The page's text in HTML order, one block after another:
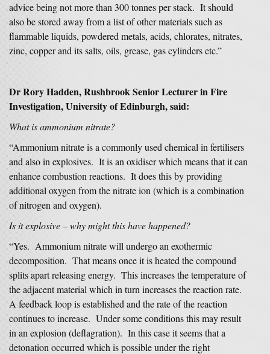
advice being not more than 300 tonnes per stack. It should
also be stored away from a list of other materials such as
flammable liquids, powdered metals, acids, chlorates, nitrates,
zinc, copper and its salts, oils, grease, gas cylinders etc.”
Dr Rory Hadden, Rushbrook Senior Lecturer in Fire
Investigation, University of Edinburgh, said:
What is ammonium nitrate?
“Ammonium nitrate is a commonly used chemical in fertilisers
and also in explosives. It is an oxidiser which means that it can
enhance combustion reactions. It does this by providing
additional oxygen from the nitrate ion (which is a combination
of nitrogen and oxygen).
Is it explosive – why might this have happened?
“Yes. Ammonium nitrate will undergo an exothermic
decomposition. That means once it is heated the compound
splits apart releasing energy. This increases the temperature of
the adjacent material which in turn increases the reaction rate.
A feedback loop is established and the rate of the reaction
continues to increase. Under some conditions this may result
in an explosion (deflagration). In this case it seems that a
detonation occurred which is possible under the right